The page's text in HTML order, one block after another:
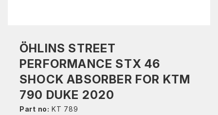
ÖHLINS STREET
PERFORMANCE STX 46
SHOCK ABSORBER FOR KTM
790 DUKE 2020
Part no: KT 789